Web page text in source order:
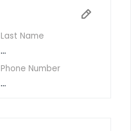
Last Name
...
Phone Number
...